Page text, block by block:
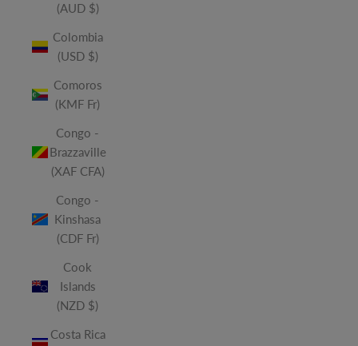
(AUD $)
Colombia
(USD $)
Comoros
(KMF Fr)
Congo -
Brazzaville
(XAF CFA)
Congo -
Kinshasa
(CDF Fr)
Cook
Islands
(NZD $)
Costa Rica